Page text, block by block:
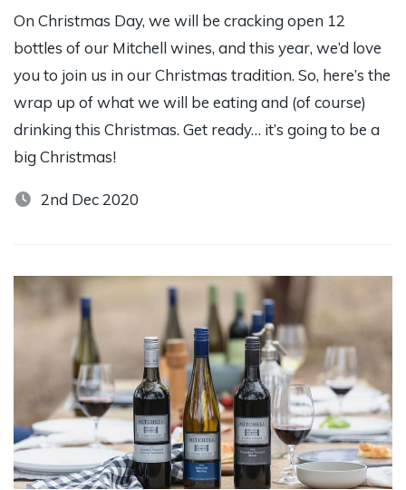
On Christmas Day, we will be cracking open 12
bottles of our Mitchell wines, and this year, we’d love
you to join us in our Christmas tradition. So, here’s the
wrap up of what we will be eating and (of course)
drinking this Christmas. Get ready… it’s going to be a
big Christmas!
2nd Dec 2020